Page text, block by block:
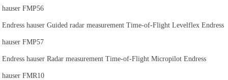
hauser FMP56
Endress hauser Guided radar measurement Time-of-Flight Levelflex Endress
hauser FMP57
Endress hauser Radar measurement Time-of-Flight Micropilot Endress
hauser FMR10